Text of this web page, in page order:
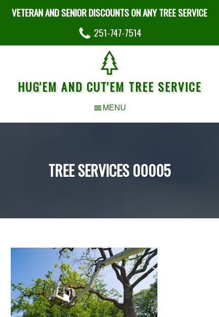
VETERAN AND SENIOR DISCOUNTS ON ANY TREE SERVICE
251-747-7514
HUG'EM AND CUT'EM TREE SERVICE
TREE SERVICES 00005